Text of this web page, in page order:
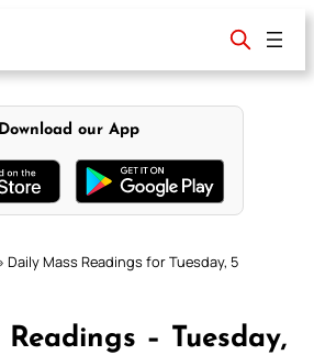
Download our App
Daily Mass Readings for Tuesday, 5
– Tuesday,